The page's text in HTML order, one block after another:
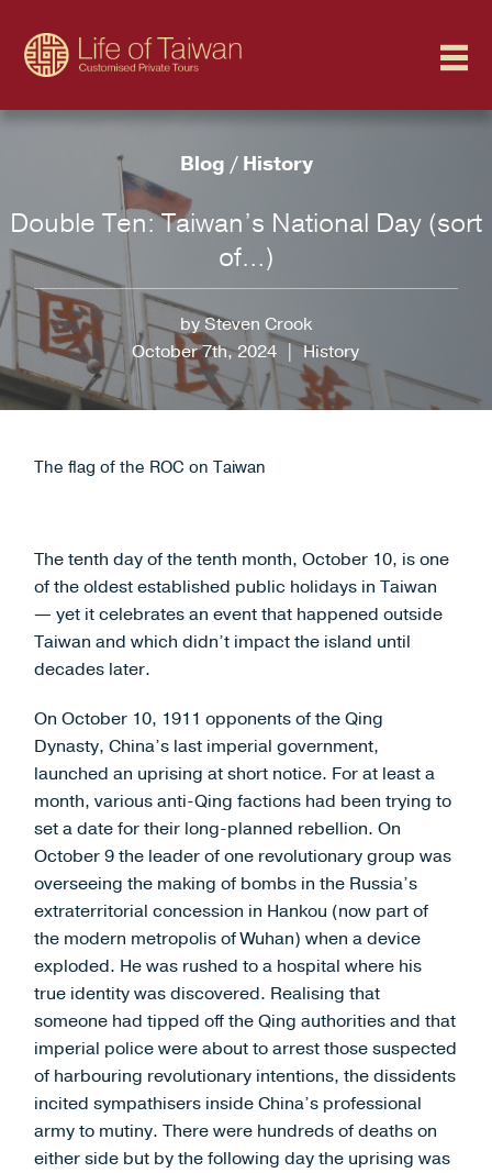
Blog / History
Double Ten: Taiwan’s National Day (sort
of…)
by Steven Crook
October 7th, 2024 |History
The flag of the ROC on Taiwan
The tenth day of the tenth month, October 10, is one
of the oldest established public holidays in Taiwan
— yet it celebrates an event that happened outside
Taiwan and which didn’t impact the island until
decades later.
On October 10, 1911 opponents of the Qing
Dynasty, China’s last imperial government,
launched an uprising at short notice. For at least a
month, various anti-Qing factions had been trying to
set a date for their long-planned rebellion. On
October 9 the leader of one revolutionary group was
overseeing the making of bombs in the Russia’s
extraterritorial concession in Hankou (now part of
the modern metropolis of Wuhan) when a device
exploded. He was rushed to a hospital where his
true identity was discovered. Realising that
someone had tipped off the Qing authorities and that
imperial police were about to arrest those suspected
of harbouring revolutionary intentions, the dissidents
incited sympathisers inside China’s professional
army to mutiny. There were hundreds of deaths on
either side but by the following day the uprising was